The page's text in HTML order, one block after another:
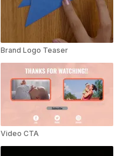
Brand Logo Teaser
Video CTA